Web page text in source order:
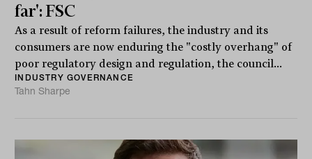
far': FSC
As a result of reform failures, the industry and its
consumers are now enduring the "costly overhang" of
poor regulatory design and regulation, the council...
INDUSTRY GOVERNANCE
Tahn Sharpe